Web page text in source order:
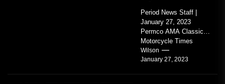
Period News Staff |
January 27, 2023
Permco AMA Classic
Motorcycle Times
tickets go on sale with
regard to AMA...
Wilson
January 27, 2023